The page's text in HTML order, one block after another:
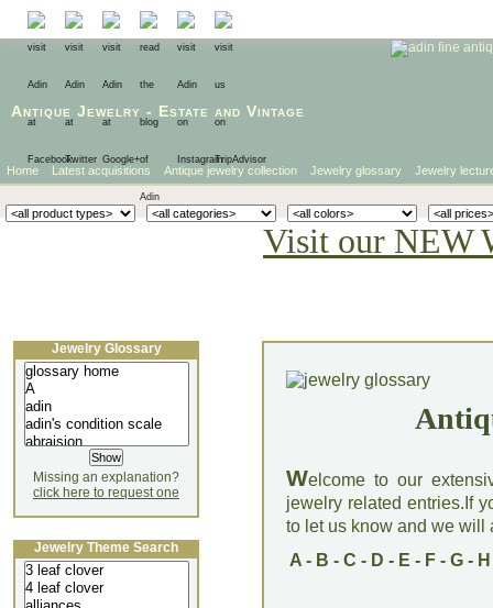
Antique Jewelry - Estate and Vintage
Home Latest acquisitions Antique jewelry collection Jewelry glossary Jewelry
Visit our NEW
Welcome to our
jewelry related entries.If
to let us know and we will
A- B - C - D - E - F- G- H
Jewelry Glossary
Missing an explanation?
click here to request one
Jewelry Theme Search